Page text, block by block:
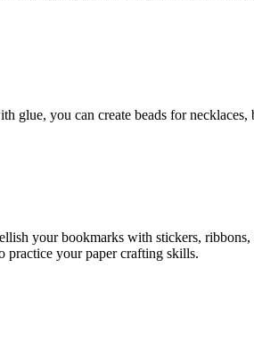
you can create beads for necklaces,
your bookmarks with stickers,
practice your paper crafting skills.